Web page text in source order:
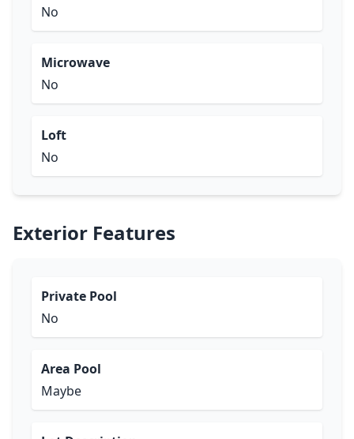
No
Microwave
No
Loft
No
Exterior Features
Private Pool
No
Area Pool
Maybe